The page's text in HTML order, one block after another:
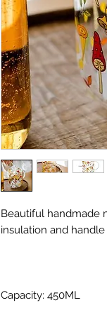
Beautiful handmade
insulation and
Capacity: 450ML